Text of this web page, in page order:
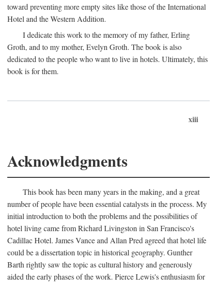
toward preventing more empty sites like those of the International
Hotel and the Western Addition.
I dedicate this work to the memory of my father, Erling
Groth, and to my mother, Evelyn Groth. The book is also
dedicated to the people who want to live in hotels. Ultimately, this
book is for them.
xiii
Acknowledgments
This book has been many years in the making, and a great
number of people have been essential catalysts in the process. My
initial introduction to both the problems and the possibilities of
hotel living came from Richard Livingston in San Francisco's
Cadillac Hotel. James Vance and Allan Pred agreed that hotel life
could be a dissertation topic in historical geography. Gunther
Barth rightly saw the topic as cultural history and generously
aided the early phases of the work. Pierce Lewis's enthusiasm for